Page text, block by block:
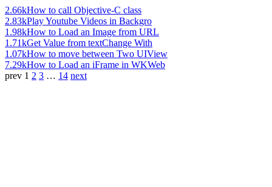
2.66kHow to call Objective-C class
2.83kPlay Youtube Videos in Backgro
1.98kHow to Load an Image from URL
1.71kGet Value from textChange With
1.07kHow to move between Two UIView
7.29kHow to Load an iFrame in WKWeb
prev 1 2 3 … 14 next